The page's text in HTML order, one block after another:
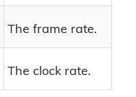
The frame rate.
The clock rate.